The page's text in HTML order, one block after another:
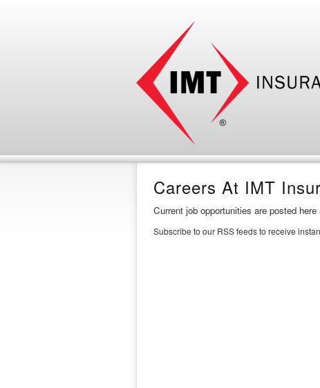
Careers At IMT
Current job opportunities are posted
Subscribe to our RSS feeds to receive